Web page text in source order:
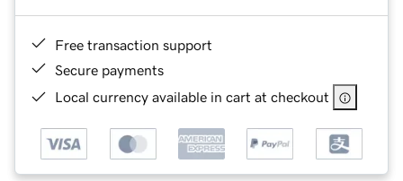
Free transaction support
Secure payments
Local currency available in cart at checkout